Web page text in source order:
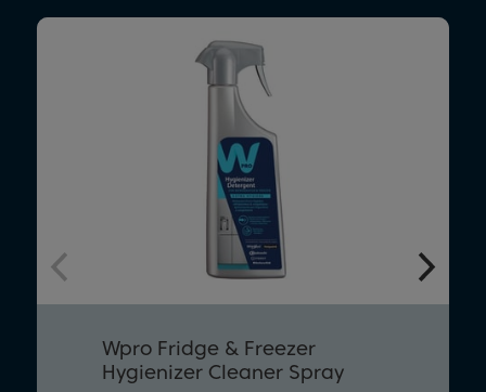
Wpro Fridge & Freezer
Hygienizer Cleaner Spray